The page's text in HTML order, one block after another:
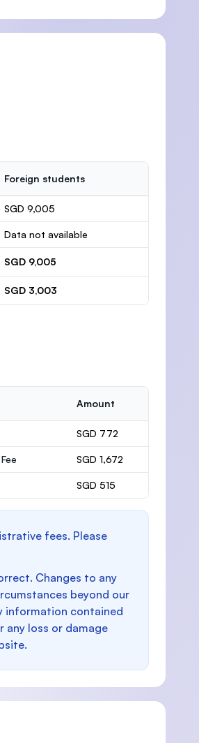
Foreign students
SGD 9,005
Data not available
SGD 9,005
SGD 3,003
Amount
SGD 772
SGD 1,672
SGD 515
fees. Please
Changes to any
beyond our
information contained
loss or damage